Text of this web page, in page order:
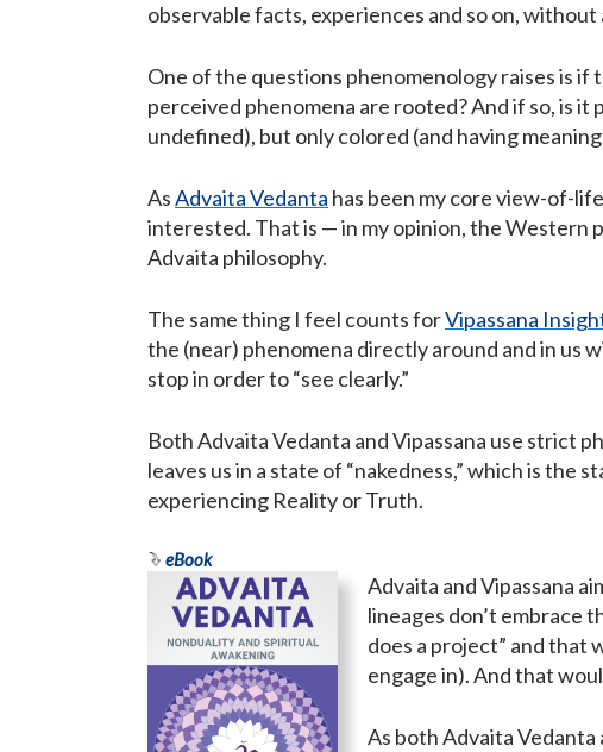
observable facts, experiences and so on,
One of the questions phenomenology raises is if
perceived phenomena are rooted? And if so, is
undefined), but only colored (and having
AsAdvaita Vedanta has been my core view-of-
interested. That is — in my opinion, the Western
Advaita philosophy.
The same thing I feel counts forVipassana
the (near) phenomena directly around and in us
stop in order to “see clearly.”
Both Advaita Vedanta and Vipassana use strict
leaves us in a state of “nakedness,” which is
experiencing Reality or Truth.
eBook
Advaita and Vipassana
lineages don’t embrace
does a project” and that
engage in). And that
As both Advaita